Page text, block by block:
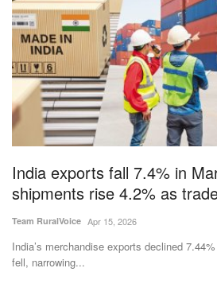
National
Politics
Opinion
Magazine
States
Events
Agribusiness
India exports fall 7.4% in
shipments rise 4.2% as
Team RuralVoice Apr 15, 2026
India’s merchandise exports declined
fell, narrowing...